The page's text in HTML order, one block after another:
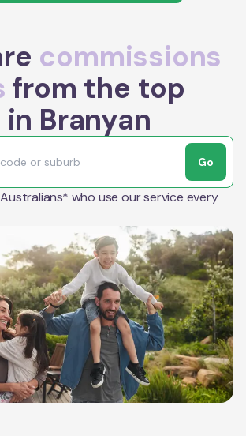
commissions
from the top
Branyan
Go
who use our service every